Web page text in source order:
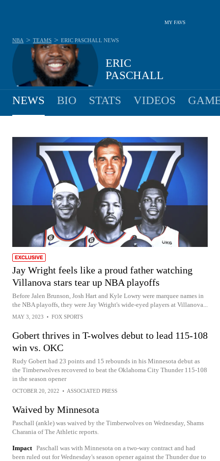
MY FAVS
ERIC
PASCHALL
NBA > TEAMS > ERIC PASCHALL NEWS
NEWS BIO STATS VIDEOS
Jay Wright feels like a proud father watching
Villanova stars tear up NBA playoffs
Before Jalen Brunson, Josh Hart and Kyle Lowry were marquee names in
the NBA playoffs, they were Jay Wright's wide-eyed players at Villanova...
MAY 3, 2023 • FOX SPORTS
Gobert thrives in T-wolves debut to lead 115-108
win vs. OKC
Rudy Gobert had 23 points and 15 rebounds in his Minnesota debut as
the Timberwolves recovered to beat the Oklahoma City Thunder 115-108
in the season opener
OCTOBER 20, 2022 • ASSOCIATED PRESS
Waived by Minnesota
Paschall (ankle) was waived by the Timberwolves on Wednesday, Shams
Charania of The Athletic reports.
Impact Paschall was with Minnesota on a two-way contract and had
been ruled out for Wednesday's season opener against the Thunder due to